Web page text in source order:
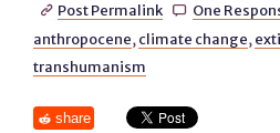
 Post Permalink  One
anthropocene, climate change,
transhumanism
share